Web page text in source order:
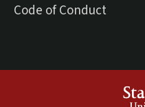
Code of Conduct